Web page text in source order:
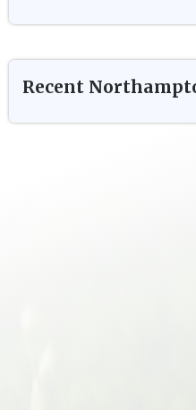
Recent